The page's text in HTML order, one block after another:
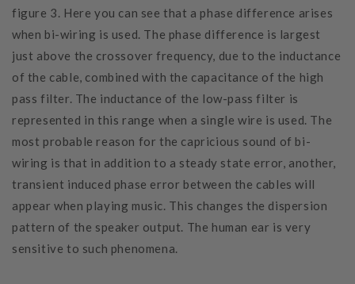
figure 3. Here you can see that a phase difference arises
when bi-wiring is used. The phase difference is largest
just above the crossover frequency, due to the inductance
of the cable, combined with the capacitance of the high
pass filter. The inductance of the low-pass filter is
represented in this range when a single wire is used. The
most probable reason for the capricious sound of bi-
wiring is that in addition to a steady state error, another,
transient induced phase error between the cables will
appear when playing music. This changes the dispersion
pattern of the speaker output. The human ear is very
sensitive to such phenomena.